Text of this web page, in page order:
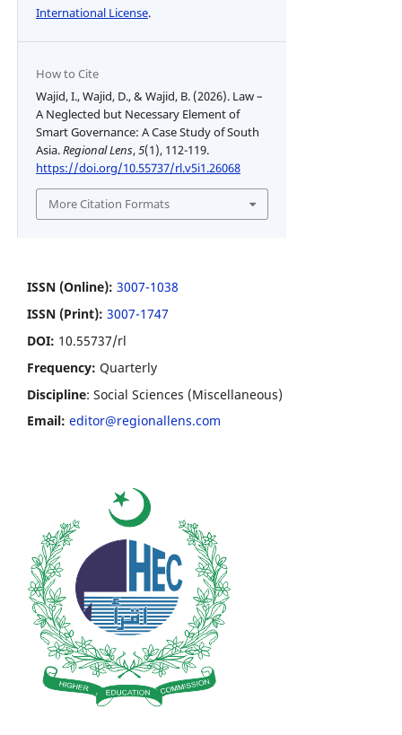
International License.
How to Cite
Wajid, I., Wajid, D., & Wajid, B. (2026). Law –
A Neglected but Necessary Element of
Smart Governance: A Case Study of South
Asia.Regional Lens,5(1), 112-119.
https://doi.org/10.55737/rl.v5i1.26068
More Citation Formats
ISSN (Online): 3007-1038
ISSN (Print): 3007-1747
DOI: 10.55737/rl
Frequency: Quarterly
Discipline: Social Sciences (Miscellaneous)
Email: editor@regionallens.com